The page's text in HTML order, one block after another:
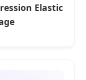
Elastic